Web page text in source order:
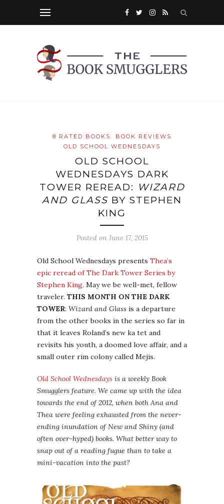
8 RATED BOOKS
BOOK REVIEWS
OLD SCHOOL WEDNESDAYS
OLD SCHOOL
WEDNESDAYS DARK
TOWER REREAD:
WIZARD
AND GLASS BY STEPHEN
KING
Posted on June 17, 2015
Old School Wednesdays presents Thea’s
epic reread of The Dark Tower Series by
Stephen King. May we be well-met, fellow
traveler. THIS MONTH ON THE DARK
TOWER: Wizard and Glass is a departure
from the other books in the series so far in
that it leaves Roland’s new ka tet and
revisits his youth, a doomed love affair, and a
small outer rim colony called Mejis.
Old School Wednesdays is a weekly Book
Smugglers feature. We came up with the idea
towards the end of 2012, when both Ana and
Thea were feeling exhausted from the never-
ending inundation of New and Shiny (and
often over-hyped) books. What better way to
snap out of a reading fugue than to take a
mini-vacation into the past?